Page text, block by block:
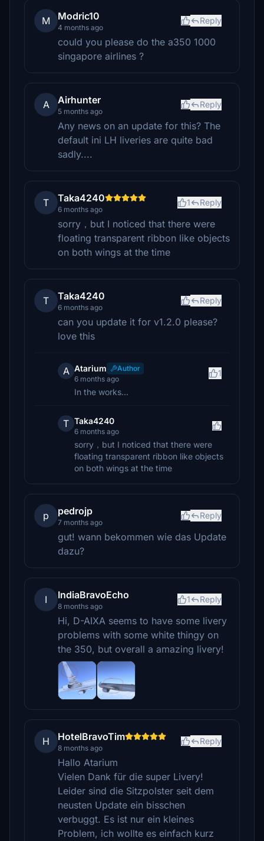
M Modric10
4 months ago
Reply
could you please do the a350 1000
singapore airlines ?
A Airhunter
5 months ago
Reply
Any news on an update for this? The
default ini LH liveries are quite bad
sadly....
T Taka4240
6 months ago
1 Reply
sorry，but I noticed that there were
floating transparent ribbon like objects
on both wings at the time
T Taka4240
6 months ago
Reply
can you update it for v1.2.0 please?
love this
A Atarium
Author
6 months ago
1
In the works...
T Taka4240
6 months ago
sorry，but I noticed that there were
floating transparent ribbon like objects
on both wings at the time
p pedrojp
7 months ago
Reply
gut! wann bekommen wie das Update
dazu?
I IndiaBravoEcho
8 months ago
1 Reply
Hi, D-AIXA seems to have some livery
problems with some white thingy on
the 350, but overall a amazing livery!
H HotelBravoTim
8 months ago
Reply
Hallo Atarium
Vielen Dank für die super Livery!
Leider sind die Sitzpolster seit dem
neusten Update ein bisschen
verbuggt. Es ist nur ein kleines
Problem, ich wollte es einfach kurz